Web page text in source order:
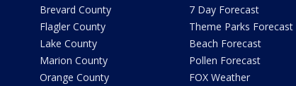
Brevard County
Flagler County
Lake County
Marion County
Orange County
7 Day Forecast
Theme Parks Forecast
Beach Forecast
Pollen Forecast
FOX Weather